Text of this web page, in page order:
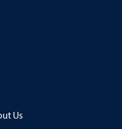
Us